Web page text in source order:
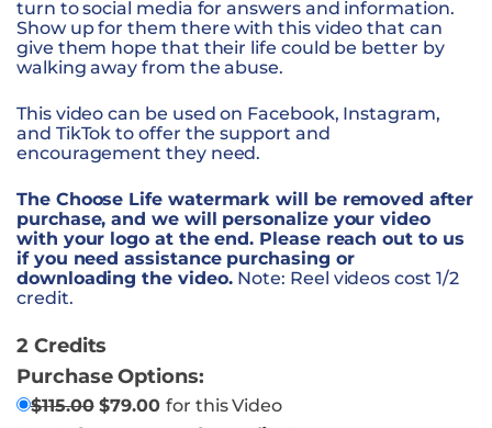
turn to social media for answers and information.
Show up for them there with this video that can
give them hope that their life could be better by
walking away from the abuse.
This video can be used on Facebook, Instagram,
and TikTok to offer the support and
encouragement they need.
The Choose Life watermark will be removed after
purchase, and we will personalize your video
with your logo at the end. Please reach out to us
if you need assistance purchasing or
downloading the video. Note: Reel videos cost 1/2
credit.
2 Credits
Purchase Options:
$115.00 $79.00 for this Video